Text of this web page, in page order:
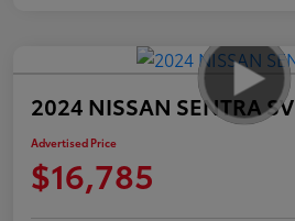
2024 NISSAN SENTRA SV
Advertised Price
$16,785